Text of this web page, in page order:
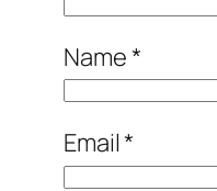
Name*
Email*